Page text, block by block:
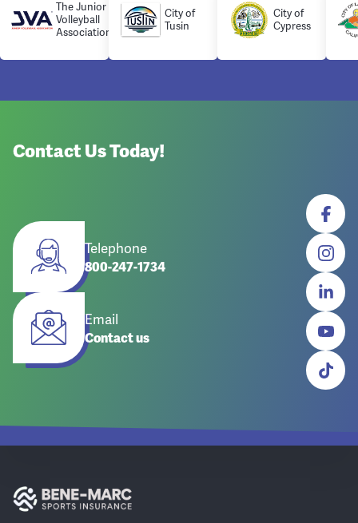
The Junior
Volleyball
Association
City of
Tusin
City of
Cypress
Contact Us Today!
Telephone
800-247-1734
Email
Contact us